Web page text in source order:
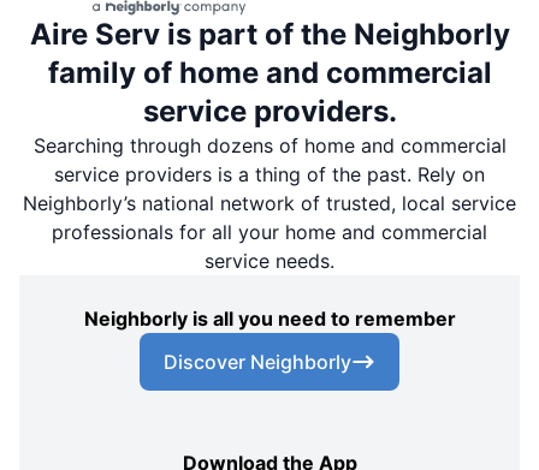
Aire Serv is part of the Neighborly
family of home and commercial
service providers.
Searching through dozens of home and commercial
service providers is a thing of the past. Rely on
Neighborly’s national network of trusted, local service
professionals for all your home and commercial
service needs.
Neighborly is all you need to remember
Discover Neighborly
Download the App